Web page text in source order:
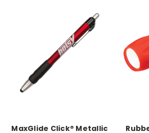
MaxGlide Click® Metallic